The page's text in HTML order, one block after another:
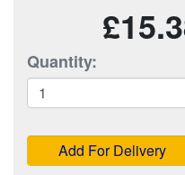
Quantity:
Add For Delivery